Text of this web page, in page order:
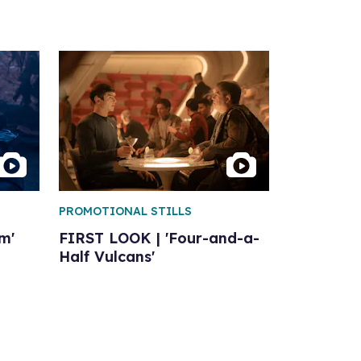
FIRST LOOK | 'Four-and-a-
Half Vulcans'
PROMOTIONAL STILLS